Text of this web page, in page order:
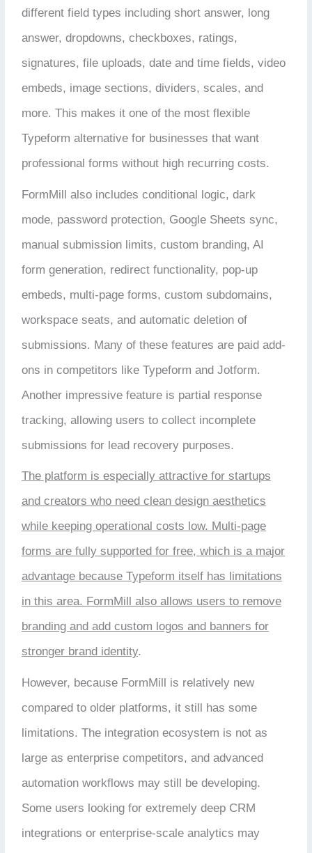
different field types including short answer, long
answer, dropdowns, checkboxes, ratings,
signatures, file uploads, date and time fields, video
embeds, image sections, dividers, scales, and
more. This makes it one of the most flexible
Typeform alternative for businesses that want
professional forms without high recurring costs.
FormMill also includes conditional logic, dark
mode, password protection, Google Sheets sync,
manual submission limits, custom branding, AI
form generation, redirect functionality, pop-up
embeds, multi-page forms, custom subdomains,
workspace seats, and automatic deletion of
submissions. Many of these features are paid add-
ons in competitors like Typeform and Jotform.
Another impressive feature is partial response
tracking, allowing users to collect incomplete
submissions for lead recovery purposes.
The platform is especially attractive for startups
and creators who need clean design aesthetics
while keeping operational costs low. Multi-page
forms are fully supported for free, which is a major
advantage because Typeform itself has limitations
in this area. FormMill also allows users to remove
branding and add custom logos and banners for
stronger brand identity.
However, because FormMill is relatively new
compared to older platforms, it still has some
limitations. The integration ecosystem is not as
large as enterprise competitors, and advanced
automation workflows may still be developing.
Some users looking for extremely deep CRM
integrations or enterprise-scale analytics may